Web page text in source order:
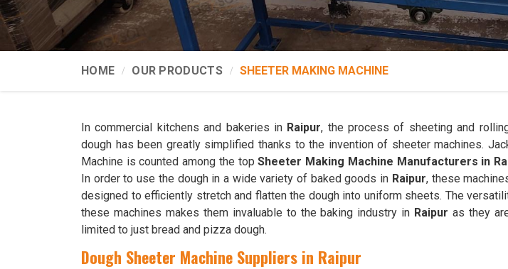
HOME OUR PRODUCTS SHEETER MAKING MACHINE
In commercial kitchens and bakeries in Raipur, the process of sheeting and
dough has been greatly simplified thanks to the invention of sheeter machines.
Machine is counted among the top Sheeter Making Machine Manufacturers in
In order to use the dough in a wide variety of baked goods in Raipur, these
designed to efficiently stretch and flatten the dough into uniform sheets. The
these machines makes them invaluable to the baking industry in Raipuras they
limited to just bread and pizza dough.
Dough Sheeter Machine Suppliers in Raipur